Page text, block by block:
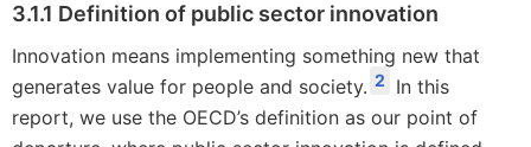
3.1.1 Definition of public sector innovation
Innovation means implementing something new that
generates value for people and society. 2
In this
report, we use the OECD’s definition as our point of